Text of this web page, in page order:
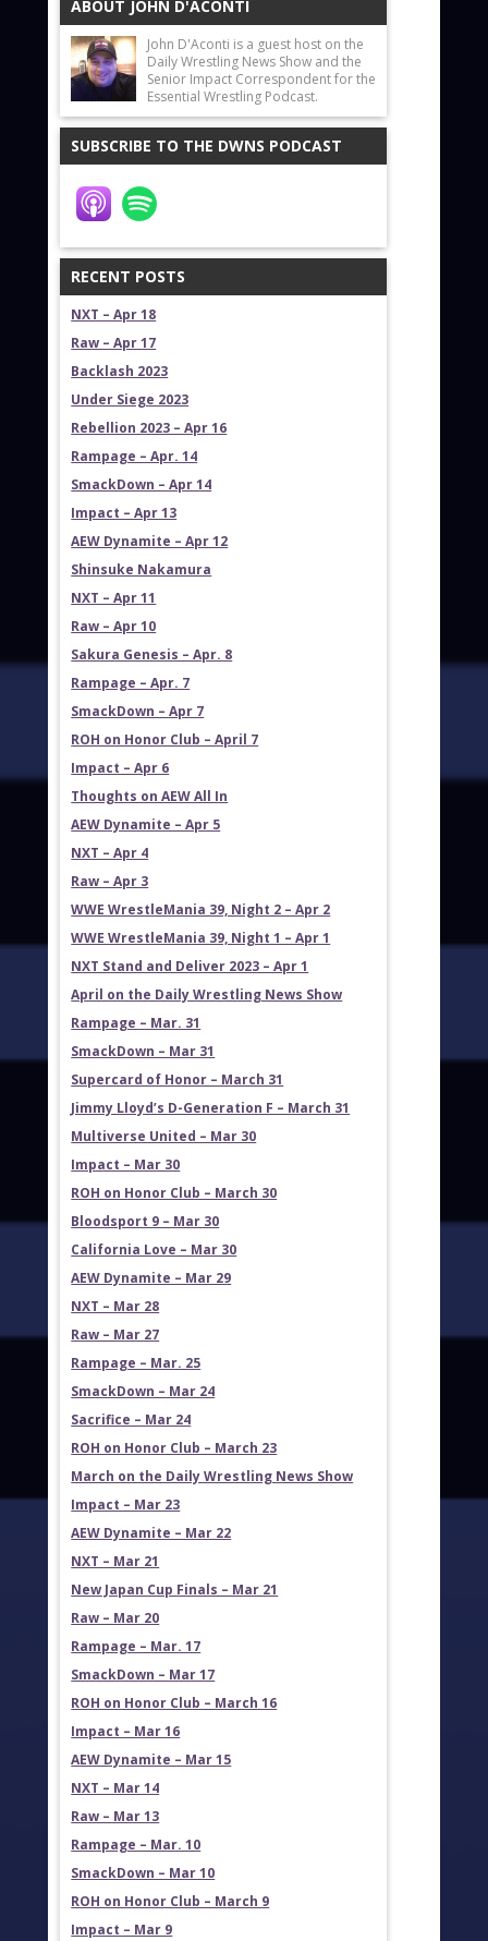
ABOUT JOHN D'ACONTI
John D'Aconti is a guest host on the
Daily Wrestling News Show and the
Senior Impact Correspondent for the
Essential Wrestling Podcast.
SUBSCRIBE TO THE DWNS PODCAST
RECENT POSTS
NXT – Apr 18
Raw – Apr 17
Backlash 2023
Under Siege 2023
Rebellion 2023 – Apr 16
Rampage – Apr. 14
SmackDown – Apr 14
Impact – Apr 13
AEW Dynamite – Apr 12
Shinsuke Nakamura
NXT – Apr 11
Raw – Apr 10
Sakura Genesis – Apr. 8
Rampage – Apr. 7
SmackDown – Apr 7
ROH on Honor Club – April 7
Impact – Apr 6
Thoughts on AEW All In
AEW Dynamite – Apr 5
NXT – Apr 4
Raw – Apr 3
WWE WrestleMania 39, Night 2 – Apr 2
WWE WrestleMania 39, Night 1 – Apr 1
NXT Stand and Deliver 2023 – Apr 1
April on the Daily Wrestling News Show
Rampage – Mar. 31
SmackDown – Mar 31
Supercard of Honor – March 31
Jimmy Lloyd’s D-Generation F – March 31
Multiverse United – Mar 30
Impact – Mar 30
ROH on Honor Club – March 30
Bloodsport 9 – Mar 30
California Love – Mar 30
AEW Dynamite – Mar 29
NXT – Mar 28
Raw – Mar 27
Rampage – Mar. 25
SmackDown – Mar 24
Sacrifice – Mar 24
ROH on Honor Club – March 23
March on the Daily Wrestling News Show
Impact – Mar 23
AEW Dynamite – Mar 22
NXT – Mar 21
New Japan Cup Finals – Mar 21
Raw – Mar 20
Rampage – Mar. 17
SmackDown – Mar 17
ROH on Honor Club – March 16
Impact – Mar 16
AEW Dynamite – Mar 15
NXT – Mar 14
Raw – Mar 13
Rampage – Mar. 10
SmackDown – Mar 10
ROH on Honor Club – March 9
Impact – Mar 9